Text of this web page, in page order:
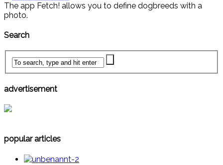
The app Fetch! allows you to define dogbreeds with a
photo.
Search
advertisement
popular articles